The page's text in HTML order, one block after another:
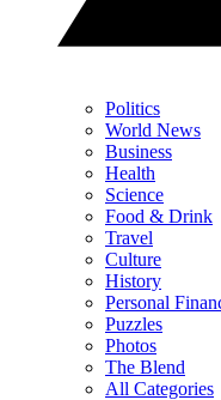
Politics
World News
Business
Health
Science
Food & Drink
Travel
Culture
History
Personal
Puzzles
Photos
The Blend
All Categories